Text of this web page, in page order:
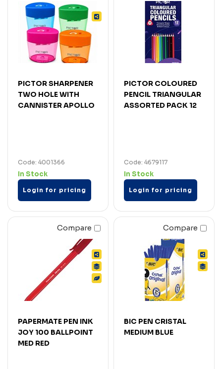
PICTOR SHARPENER
TWO HOLE WITH
CANNISTER APOLLO
Code: 4001366
In Stock
Login for pricing
PICTOR COLOURED
PENCIL TRIANGULAR
ASSORTED PACK 12
Code: 4679117
In Stock
Login for pricing
Compare
PAPERMATE PEN INK
JOY 100 BALLPOINT
MED RED
Compare
BIC PEN CRISTAL
MEDIUM BLUE